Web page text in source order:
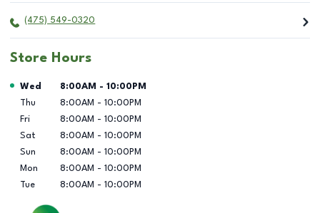
(475) 549-0320
Store Hours
Day of the Week Hours
Wed 8:00AM - 10:00PM
Thu
8:00AM - 10:00PM
Fri
8:00AM - 10:00PM
Sat
8:00AM - 10:00PM
Sun
8:00AM - 10:00PM
Mon
8:00AM - 10:00PM
Tue
8:00AM - 10:00PM